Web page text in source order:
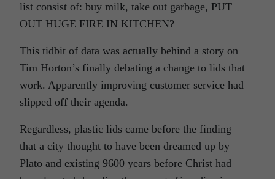
list consist of: buy milk, take out garbage, PUT
OUT HUGE FIRE IN KITCHEN?
This tidbit of data was actually behind a story on
Tim Horton’s finally debating a change to lids that
work. Apparently improving customer service had
slipped off their agenda.
Regardless, plastic lids came before the finding
that a city thought to have been dreamed up by
Plato and existing 9600 years before Christ had